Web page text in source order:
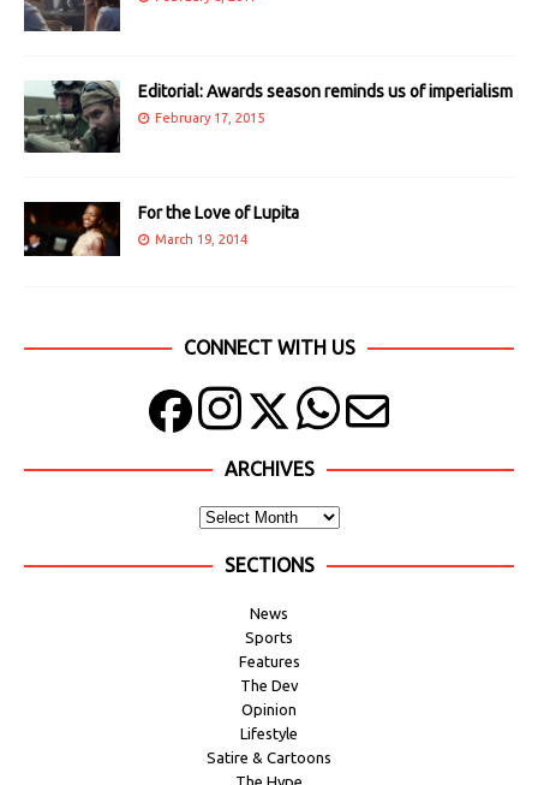
Editorial: Awards season reminds us of imperialism
February 17, 2015
For the Love of Lupita
March 19, 2014
CONNECT WITH US
ARCHIVES
SECTIONS
News
Sports
Features
The Dev
Opinion
Lifestyle
Satire & Cartoons